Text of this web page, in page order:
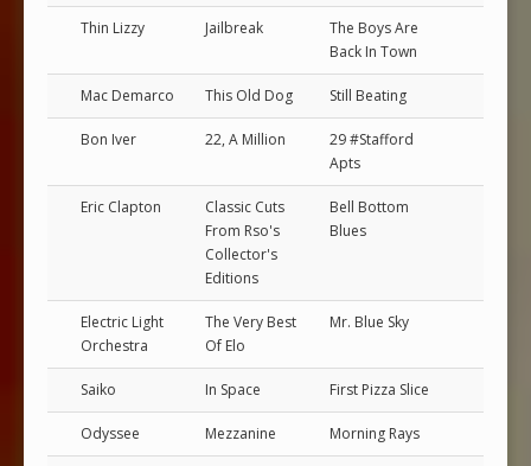
Thin Lizzy Jailbreak
The Boys Are
Back In Town
Mac Demarco This Old Dog Still Beating
Bon Iver 22, A Million
29 #Stafford
Apts
Eric Clapton
Classic Cuts
From Rso's
Collector's
Editions
Bell Bottom
Blues
Electric Light
Orchestra
The Very Best
Of Elo
Mr. Blue Sky
Saiko In Space First Pizza Slice
Odyssee Mezzanine Morning Rays